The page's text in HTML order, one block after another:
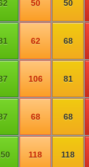
50 50
62 68
106 81
68 68
118 118